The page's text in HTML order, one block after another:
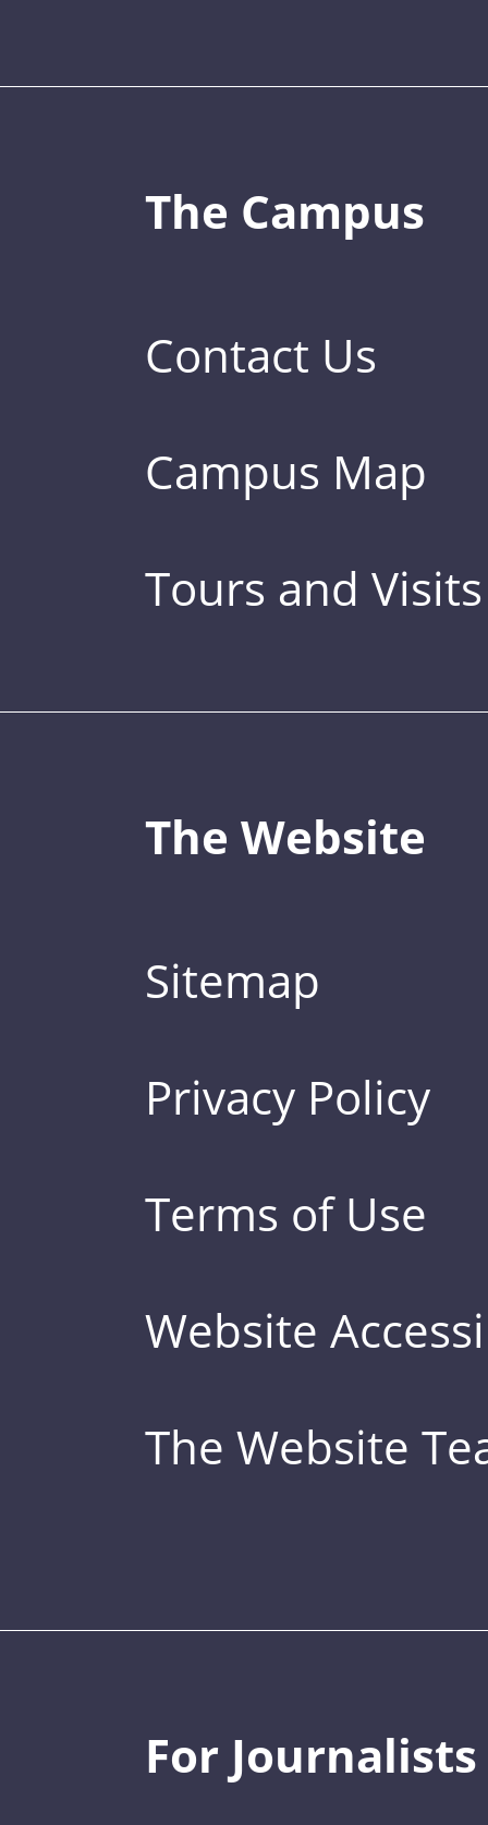
The Campus
Contact Us
Campus Map
Tours and Visits
The Website
Sitemap
Privacy Policy
Terms of Use
Website
The Website
For Journalists